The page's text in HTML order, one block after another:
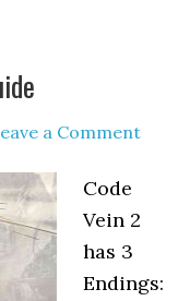
a Comment
Code
Vein 2
has 3
Endings: